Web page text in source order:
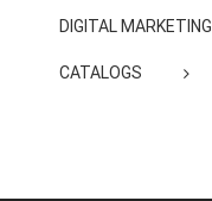
DIGITAL MARKETING
CATALOGS